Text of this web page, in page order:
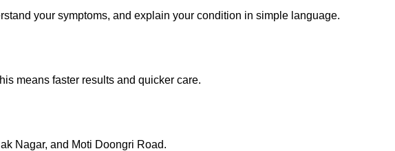
your symptoms, and explain your condition in simple language.
means faster results and quicker care.
Nagar, and Moti Doongri Road.